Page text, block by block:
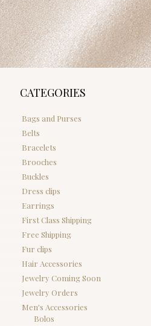
CATEGORIES
Bags and Purses
Belts
Bracelets
Brooches
Buckles
Dress clips
Earrings
First Class Shipping
Free Shipping
Fur clips
Hair Accessories
Jewelry Coming Soon
Jewelry Orders
Men's Accessories
Bolos